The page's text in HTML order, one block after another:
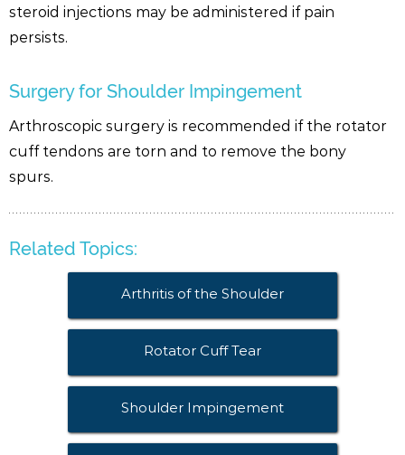
steroid injections may be administered if pain
persists.
Surgery for Shoulder Impingement
Arthroscopic surgery is recommended if the rotator
cuff tendons are torn and to remove the bony
spurs.
Related Topics:
Arthritis of the Shoulder
Rotator Cuff Tear
Shoulder Impingement